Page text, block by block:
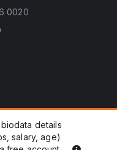
details
salary, age)
0020
All rights